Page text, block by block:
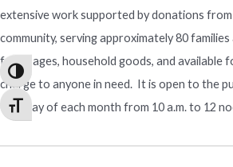
Toggle High Contrast
Toggle Font size
extensive work supported by donations
community, serving approximately 80
for all ages, household goods, and
charge to anyone in need. It is open to the
Tuesday of each month from 10 a.m. to 12